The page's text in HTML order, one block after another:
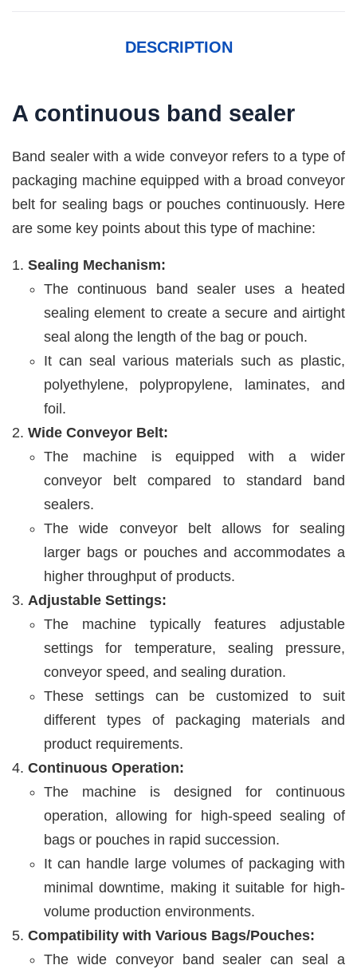
DESCRIPTION
A continuous band sealer
Band sealer with a wide conveyor refers to a type of
packaging machine equipped with a broad conveyor
belt for sealing bags or pouches continuously. Here
are some key points about this type of machine:
Sealing Mechanism:
The continuous band sealer uses a heated
sealing element to create a secure and airtight
seal along the length of the bag or pouch.
It can seal various materials such as plastic,
polyethylene, polypropylene, laminates, and
foil.
Wide Conveyor Belt:
The machine is equipped with a wider
conveyor belt compared to standard band
sealers.
The wide conveyor belt allows for sealing
larger bags or pouches and accommodates a
higher throughput of products.
Adjustable Settings:
The machine typically features adjustable
settings for temperature, sealing pressure,
conveyor speed, and sealing duration.
These settings can be customized to suit
different types of packaging materials and
product requirements.
Continuous Operation:
The machine is designed for continuous
operation, allowing for high-speed sealing of
bags or pouches in rapid succession.
It can handle large volumes of packaging with
minimal downtime, making it suitable for high-
volume production environments.
Compatibility with Various Bags/Pouches:
The wide conveyor band sealer can seal a